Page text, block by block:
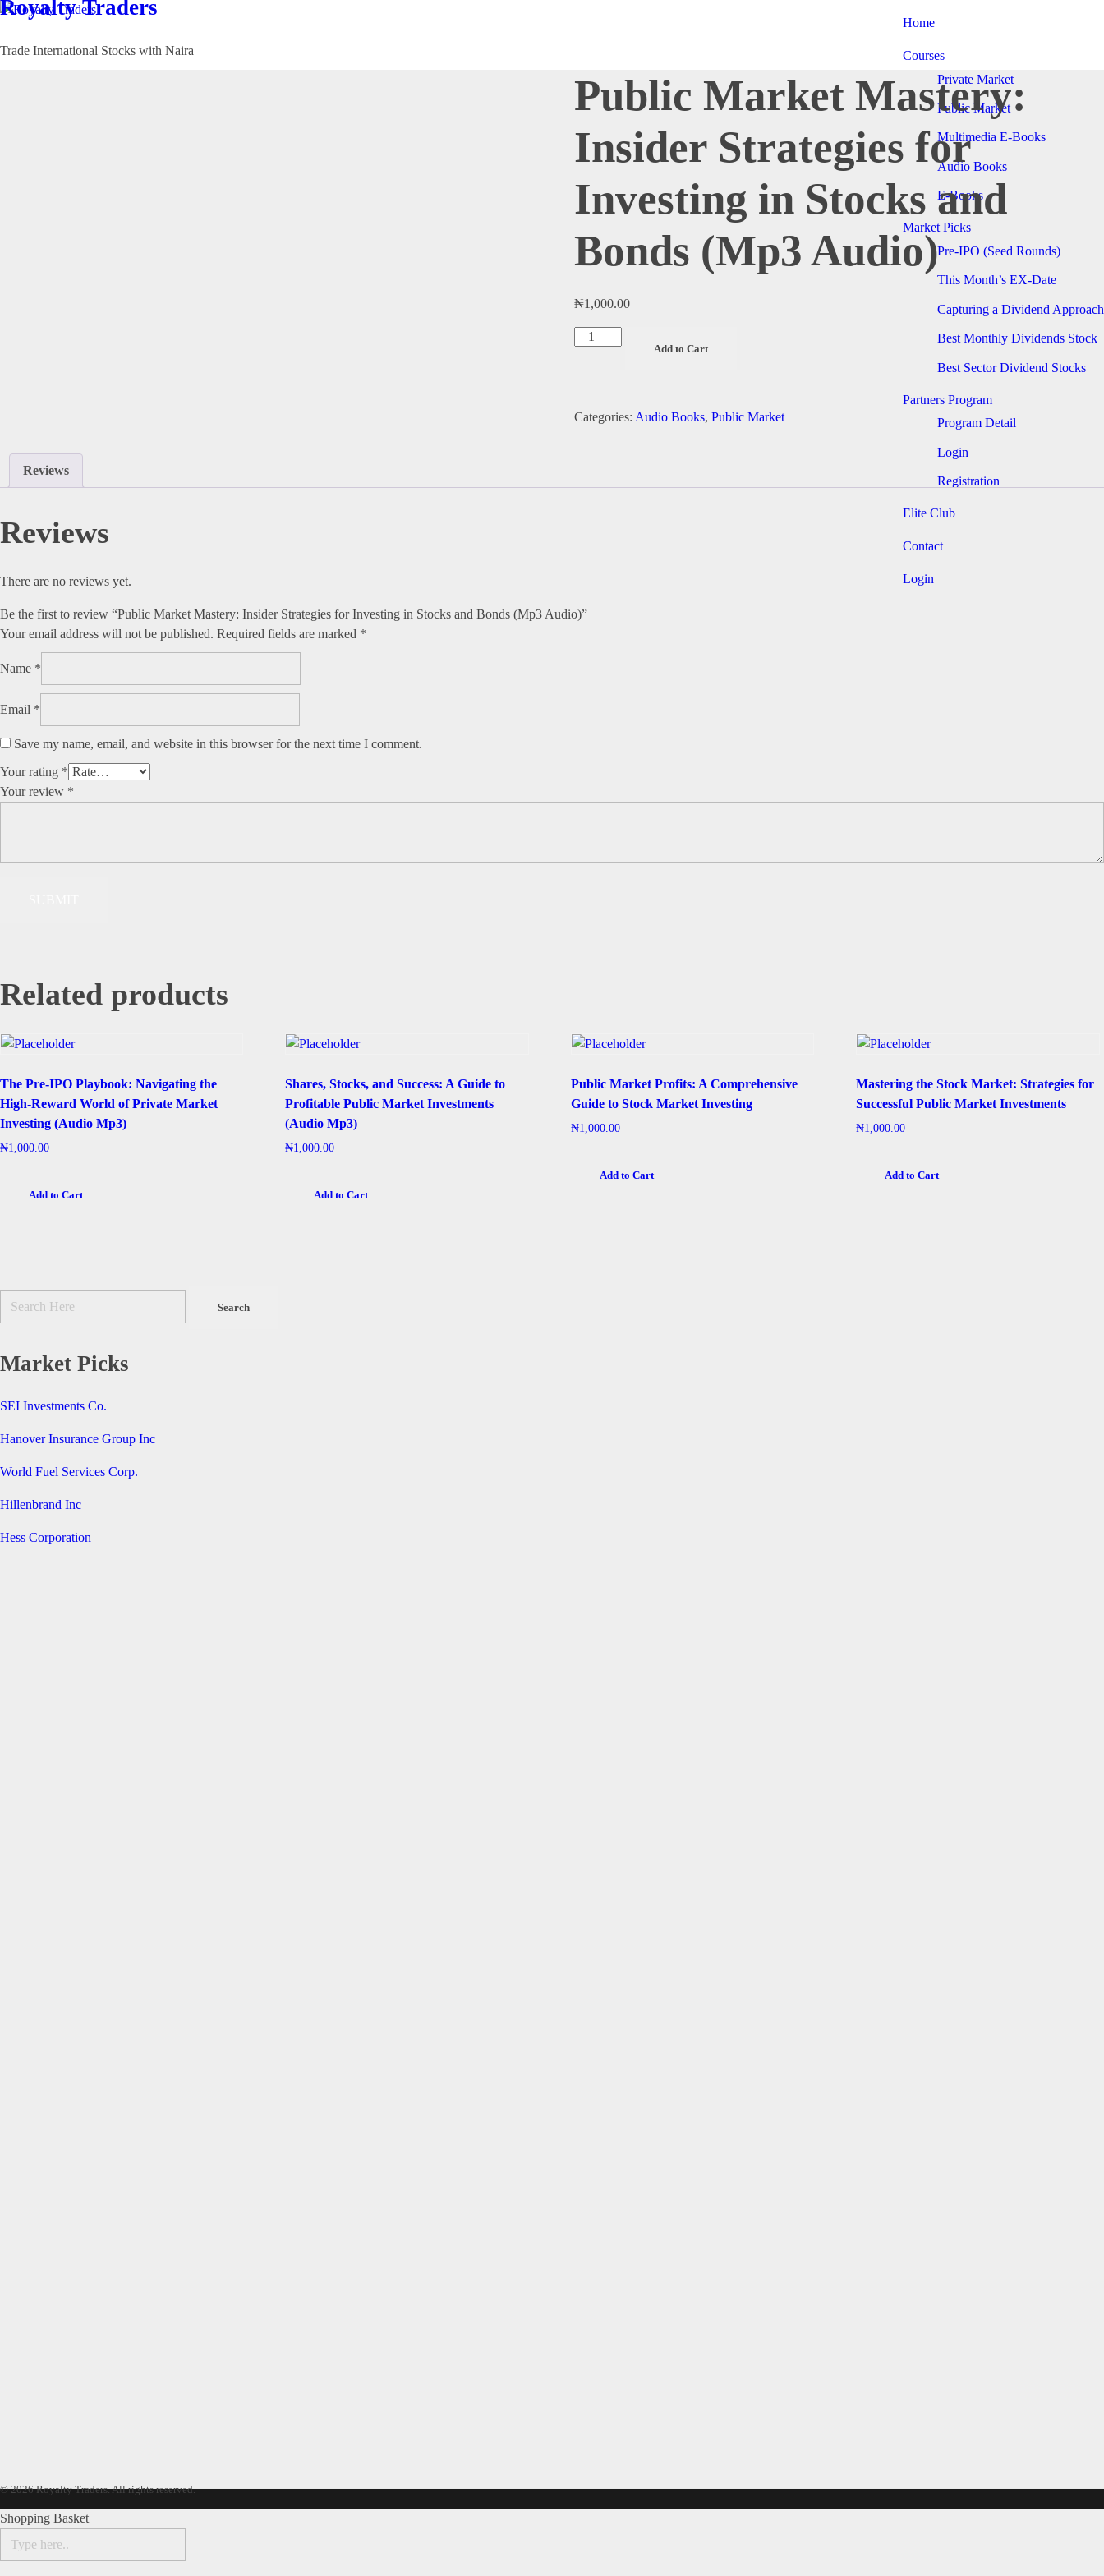
Royalty Traders
Trade International Stocks with Naira
Home
Courses
Private Market
Public Market
Multimedia E-Books
Audio Books
E-Books
Market Picks
Pre-IPO (Seed Rounds)
This Month’s EX-Date
Capturing a Dividend Approach
Best Monthly Dividends Stock
Best Sector Dividend Stocks
Partners Program
Program Detail
Login
Registration
Elite Club
Contact
Login
Public Market Mastery:
Insider Strategies for
Investing in Stocks and
Bonds (Mp3 Audio)
₦1,000.00
Public
Strategies
Add to Cart
Categories: Audio Books, Public Market
Reviews
Reviews
There are no reviews yet.
Be the first to review “Public Market Mastery: Insider Strategies for Investing in Stocks and Bonds (Mp3 Audio)”
Your email address will not be published. Required fields are marked *
Name *
Email *
Save my name, email, and website in this browser for the next time I comment.
Your rating *
Your review *
Related products
The Pre-IPO Playbook: Navigating the
High-Reward World of Private Market
Investing (Audio Mp3)
₦1,000.00
Add to Cart
Shares, Stocks, and Success: A Guide to
Profitable Public Market Investments
(Audio Mp3)
₦1,000.00
Add to Cart
Public Market Profits: A Comprehensive
Guide to Stock Market Investing
₦1,000.00
Add to Cart
Mastering the Stock Market: Strategies for
Successful Public Market Investments
₦1,000.00
Add to Cart
Market Picks
SEI Investments Co.
Hanover Insurance Group Inc
World Fuel Services Corp.
Hillenbrand Inc
Hess Corporation
© 2026 Royalty Traders. All rights reserved.
Shopping Basket